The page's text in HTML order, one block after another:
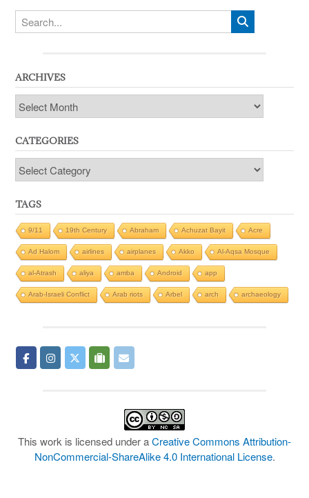
ARCHIVES
Archives
CATEGORIES
Categories
TAGS
9/11 19th Century Abraham Achuzat Bayit Acre
Ad Halom airlines airplanes Akko Al-Aqsa Mosque
al-Atrash aliya amba Android app
Arab-Israeli Conflict Arab riots Arbel arch archaeology
This work is licensed under aCreative Commons Attribution-
NonCommercial-ShareAlike 4.0 International License.